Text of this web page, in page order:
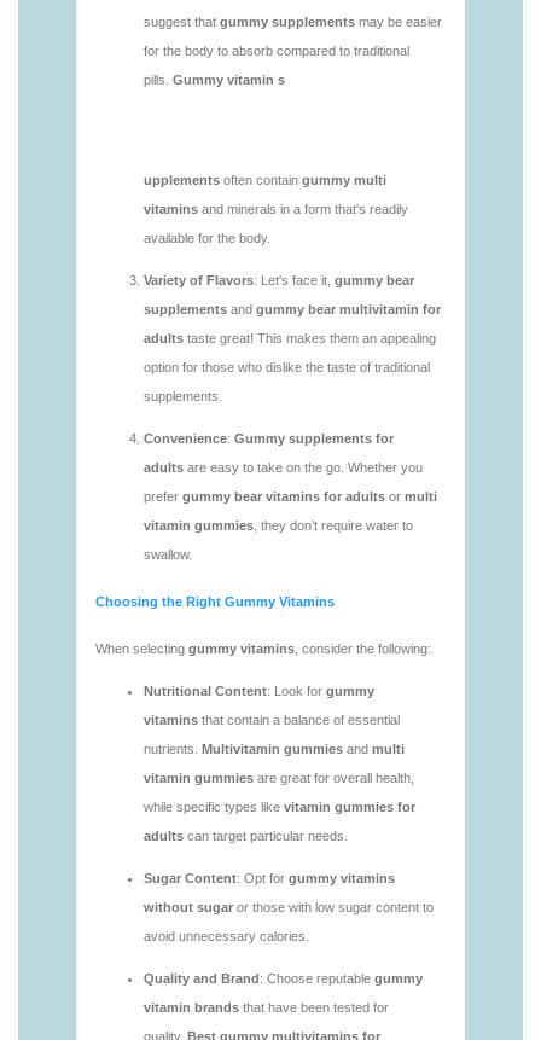
vitamins/do-b12-gummies-work.html
https://deerforia.neocities.org/deerforia/gummy-
vitamins/gummy-bear-supplement-1.html
vitamins/gummy-multivitamin-1.html
https://deerforia.neocities.org/deerforia/gummy-
vitamins/gummy-vitamin-packs-1.html
https://deerforia.neocities.org/deerforia/gummy-
vitamins/gummy-vitamins-adults-1.html
https://deerforia.neocities.org/deerforia/gummy-
vitamins/gummy-vitamins-without-sugar-1.html
https://deerforia.neocities.org/deerforia/gummy-
https://deerforia.neocities.org/deerforia/gummy-
vitamins/multi-vitamins-gummies-1.html
https://deerforia.neocities.org/deerforia/gummy-
vitamins/multivitamin-gummies-1.html
https://deerforia.neocities.org/deerforia/gummy-
vitamins/vitamin-gummies-for-adults-1.html
vitamins/adult-vitamin-gummies-1.html
https://deerforia.neocities.org/deerforia/gummy-
vitamins/are-gummy-multivitamins-good-for-
you.html
https://deerforia.neocities.org/deerforia/gummy-
vitamins/are-gummy-vitamins-bad.html
https://deerforia.neocities.org/deerforia/gummy-